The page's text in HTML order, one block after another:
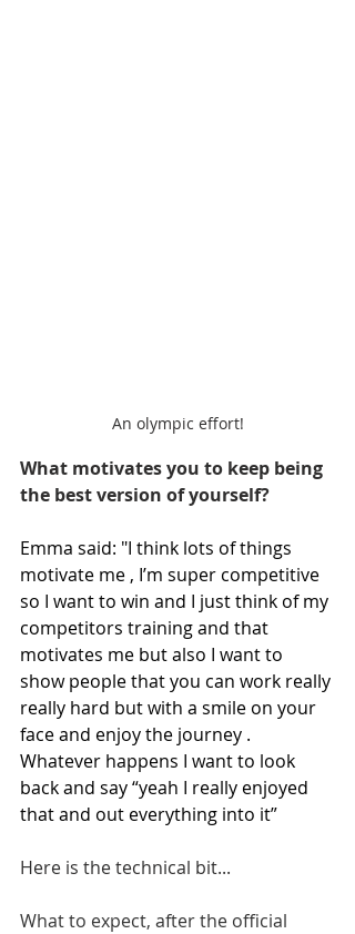
An olympic effort!
What motivates you to keep being
the best version of yourself?
Emma said: "I think lots of things
motivate me , I’m super competitive
so I want to win and I just think of my
competitors training and that
motivates me but also I want to
show people that you can work really
really hard but with a smile on your
face and enjoy the journey .
Whatever happens I want to look
back and say “yeah I really enjoyed
that and out everything into it”
Here is the technical bit...
What to expect, after the official